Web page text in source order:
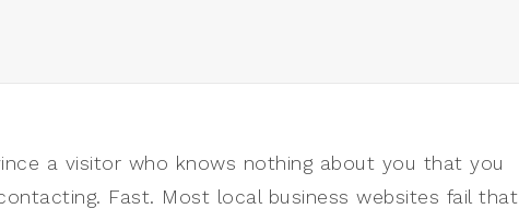
a visitor who knows nothing about you that you
Fast. Most local business websites fail that